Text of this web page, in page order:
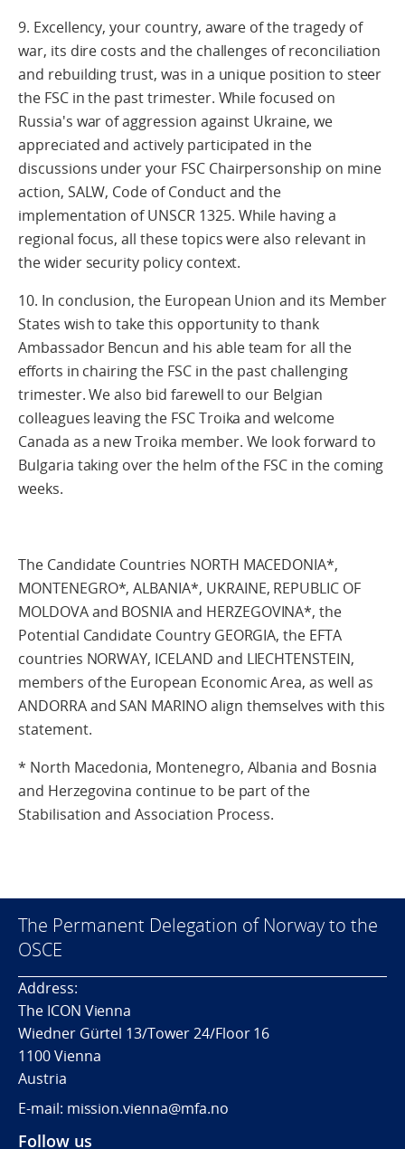
9. Excellency, your country, aware of the tragedy of
war, its dire costs and the challenges of reconciliation
and rebuilding trust, was in a unique position to steer
the FSC in the past trimester. While focused on
Russia's war of aggression against Ukraine, we
appreciated and actively participated in the
discussions under your FSC Chairpersonship on mine
action, SALW, Code of Conduct and the
implementation of UNSCR 1325. While having a
regional focus, all these topics were also relevant in
the wider security policy context.
10. In conclusion, the European Union and its Member
States wish to take this opportunity to thank
Ambassador Bencun and his able team for all the
efforts in chairing the FSC in the past challenging
trimester. We also bid farewell to our Belgian
colleagues leaving the FSC Troika and welcome
Canada as a new Troika member. We look forward to
Bulgaria taking over the helm of the FSC in the coming
weeks.
The Candidate Countries NORTH MACEDONIA*,
MONTENEGRO*, ALBANIA*, UKRAINE, REPUBLIC OF
MOLDOVA and BOSNIA and HERZEGOVINA*, the
Potential Candidate Country GEORGIA, the EFTA
countries NORWAY, ICELAND and LIECHTENSTEIN,
members of the European Economic Area, as well as
ANDORRA and SAN MARINO align themselves with this
statement.
* North Macedonia, Montenegro, Albania and Bosnia
and Herzegovina continue to be part of the
Stabilisation and Association Process.
The Permanent Delegation of Norway to the
OSCE
Address:
The ICON Vienna
Wiedner Gürtel 13/Tower 24/Floor 16
1100 Vienna
Austria
E-mail: mission.vienna@mfa.no
Follow us